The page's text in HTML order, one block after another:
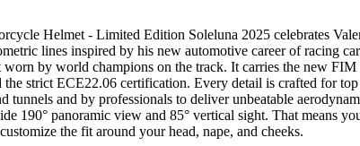
Helmet - Limited Edition Soleluna 2025 celebrates
lines inspired by his new automotive career of racing
by world champions on the track. It carries the new
the strict ECE22.06 certification. Every detail is crafted for
tunnels and by professionals to deliver unbeatable
190° panoramic view and 85° vertical sight. That means
the fit around your head, nape, and cheeks.